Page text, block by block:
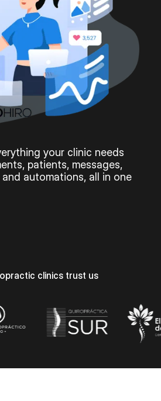
your clinic needs
patients, messages,
automations, all in one
clinics trust us